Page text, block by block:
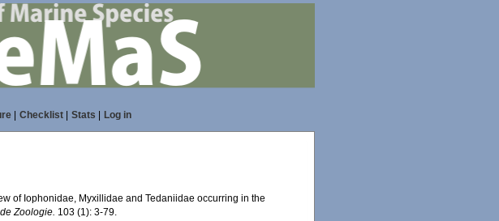
| Checklist| Stats Log in
of Iophonidae, Myxillidae and Tedaniidae occurring in the
Zoologie. 103 (1): 3-79.